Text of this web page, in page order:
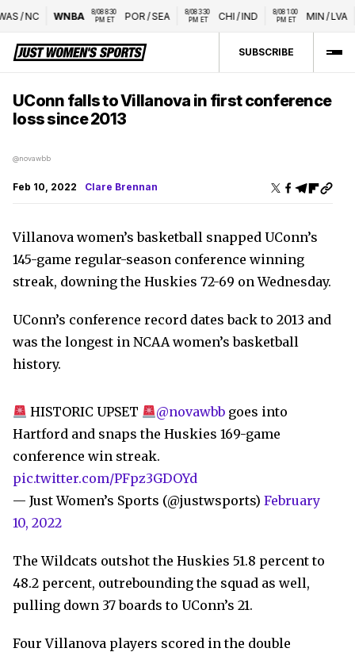
/NC WNBA
8/08 8:30
PM ET
POR/SEA
8/08 3:30
PM ET
CHI/IND
8/08 1:00
PM ET
MIN/LVA
SUBSCRIBE
UConn falls to Villanova in first conference
loss since 2013
@novawbb
Feb 10, 2022 Clare Brennan
Villanova women’s basketball snapped UConn’s
145-game regular-season conference winning
streak, downing the Huskies 72-69 on Wednesday.
UConn’s conference record dates back to 2013 and
was the longest in NCAA women’s basketball
history.
HISTORIC UPSET @novawbb goes into
Hartford and snaps the Huskies 169-game
conference win streak.
pic.twitter.com/PFpz3GDOYd
— Just Women’s Sports (@justwsports) February
10, 2022
The Wildcats outshot the Huskies 51.8 percent to
48.2 percent, outrebounding the squad as well,
pulling down 37 boards to UConn’s 21.
Four Villanova players scored in the double